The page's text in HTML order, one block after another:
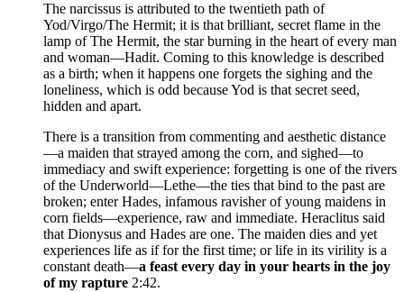
The narcissus is attributed to the twentieth path of
Yod/Virgo/The Hermit; it is that brilliant, secret flame in the
lamp of The Hermit, the star burning in the heart of every man
and woman—Hadit. Coming to this knowledge is described
as a birth; when it happens one forgets the sighing and the
loneliness, which is odd because Yod is that secret seed,
hidden and apart.
There is a transition from commenting and aesthetic distance
—a maiden that strayed among the corn, and sighed—to
immediacy and swift experience: forgetting is one of the rivers
of the Underworld—Lethe—the ties that bind to the past are
broken; enter Hades, infamous ravisher of young maidens in
corn fields—experience, raw and immediate. Heraclitus said
that Dionysus and Hades are one. The maiden dies and yet
experiences life as if for the first time; or life in its virility is a
constant death—a feast every day in your hearts in the joy
of my rapture 2:42.